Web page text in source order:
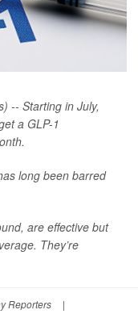
-- Starting in July,
a GLP-1
long been barred
are effective but
They’re
Reporters
|